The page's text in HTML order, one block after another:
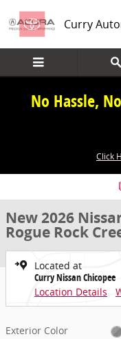
Curry
No Hassle,
Click
New 2026 Nissan Rogue
New 2026
Rogue Rock
Located at
Curry Nissan Chicopee
Location Details
Exterior Color